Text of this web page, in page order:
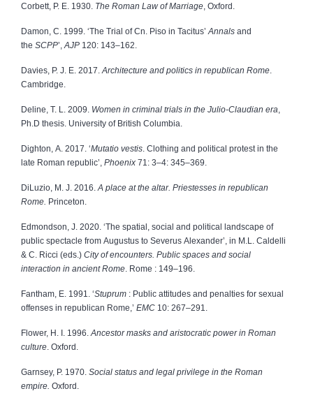
Corbett, P. E. 1930. The Roman Law of Marriage , Oxford.
Damon, C. 1999. ‘The Trial of Cn. Piso in Tacitus’ Annals and
the SCPP’, AJP 120: 143–162.
Davies, P. J. E. 2017. Architecture and politics in republican Rome
Cambridge.
Deline, T. L. 2009. Women in criminal trials in the Julio-Claudian era
Ph.D thesis. University of British Columbia.
Dighton, A. 2017. ‘Mutatio vestis . Clothing and political protest in the
late Roman republic’, Phoenix 71: 3–4: 345–369.
DiLuzio, M. J. 2016. A place at the altar. Priestesses in republican
Rome. Princeton.
Edmondson, J. 2020. ‘The spatial, social and political landscape of
public spectacle from Augustus to Severus Alexander’, in M.L. Caldelli
& C. Ricci (eds.) City of encounters. Public spaces and social
interaction in ancient Rome . Rome : 149–196.
Fantham, E. 1991. ‘Stuprum : Public attitudes and penalties for sexual
offenses in republican Rome,’ EMC 10: 267–291.
Flower, H. I. 1996. Ancestor masks and aristocratic power in Roman
culture . Oxford.
Garnsey, P. 1970. Social status and legal privilege in the Roman
empire. Oxford.